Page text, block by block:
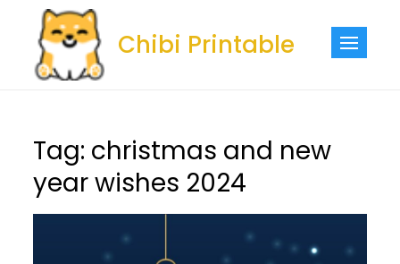
content
Chibi Printable
Tag: christmas and new
year wishes 2024